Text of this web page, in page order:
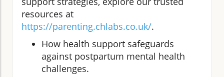
resources at
https://parenting.chlabs.co.uk/.
How health support safeguards
against postpartum mental health
challenges.